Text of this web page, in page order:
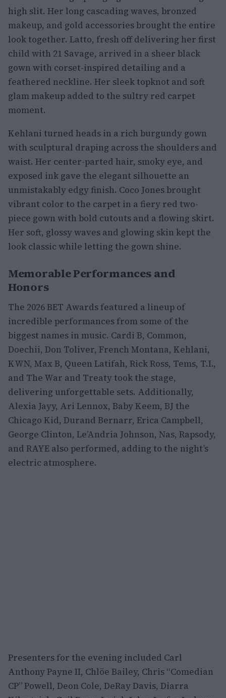
high slit. Her long cascading waves, bronzed
makeup, and gold accessories brought the entire
look together. Latto, fresh off delivering her first
child with 21 Savage, arrived in a sheer black
gown with corset-inspired detailing and a
feathered neckline. Her sleek topknot and soft
glam makeup added to the sultry red carpet
moment.
Kehlani turned heads in a rich burgundy gown
with sculptural draping across the shoulders and
waist. Her center-parted hair, smoky eye, and
exposed ink gave the elegant silhouette an
unmistakably edgy finish. Coco Jones brought
vibrant color to the carpet in a fiery red two-
piece gown with bold cutouts and a flowing skirt.
Her soft, glossy waves and glowing skin kept the
look classic while letting the gown shine.
Memorable Performances and
Honors
The 2026 BET Awards featured a lineup of
incredible performances from some of the
biggest names in music. Cardi B, Common,
Doechii, Don Toliver, French Montana, Kehlani,
KWN, Max B, Queen Latifah, Rick Ross, Tems, T.I.,
and The War and Treaty took the stage,
delivering unforgettable sets. Additionally,
Alexia Jayy, Ari Lennox, Baby Keem, BJ the
Chicago Kid, Durand Bernarr, Erica Campbell,
George Clinton, Le’Andria Johnson, Nas, Rapsody,
and RAYE also performed, adding to the night’s
electric atmosphere.
Presenters for the evening included Carl
Anthony Payne II, Chlöe Bailey, Chris “Comedian
CP” Powell, Deon Cole, DeRay Davis, Diarra